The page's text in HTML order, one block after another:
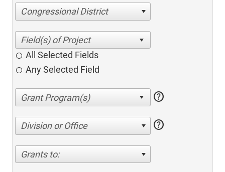
Congressional District
All Selected Fields
Any Selected Field
help
Division or Office help
Grants to: